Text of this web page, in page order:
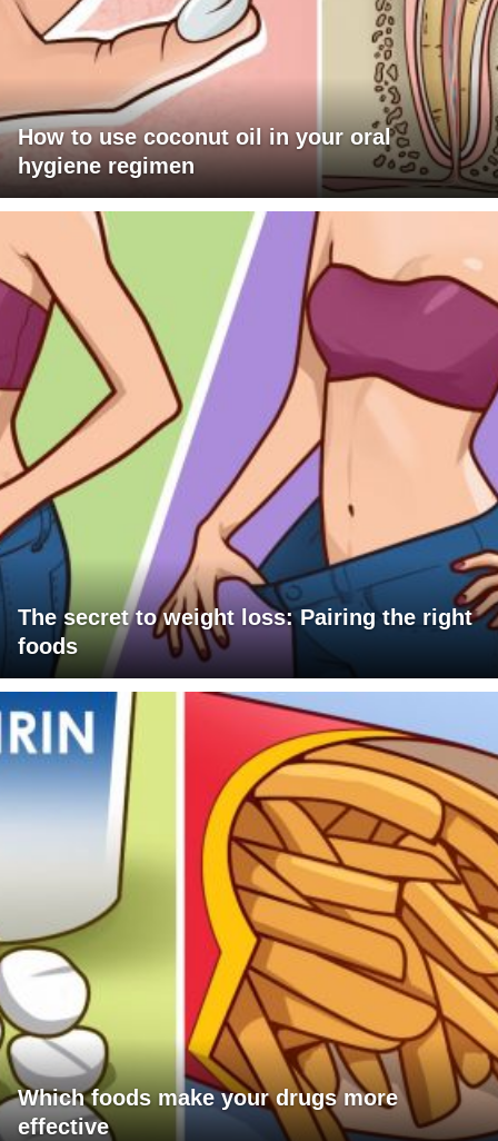
How to use coconut oil in your oral
hygiene regimen
The secret to weight loss: Pairing the right
foods
Which foods make your drugs more
effective